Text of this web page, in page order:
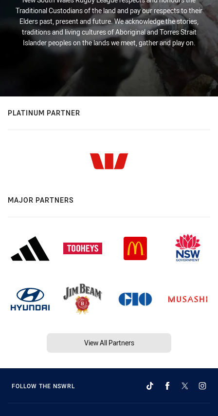
Traditional Custodians of the land and pay our respects to their
Elders past, present and future. We acknowledge the stories,
traditions and living cultures of Aboriginal and Torres Strait
Islander peoples on the lands we meet, gather and play on.
PLATINUM PARTNER
MAJOR PARTNERS
View All Partners
FOLLOW THE NSWRL